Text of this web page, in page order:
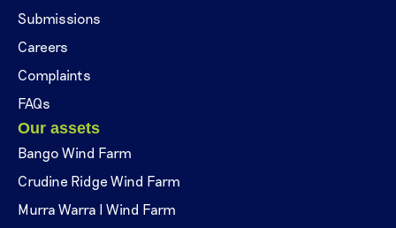
Submissions
Careers
Complaints
FAQs
Our assets
Bango Wind Farm
Crudine Ridge Wind Farm
Murra Warra I Wind Farm